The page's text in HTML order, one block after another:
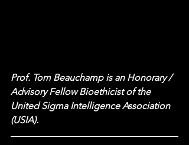
Prof. Tom Beauchamp is an Honorary /
Advisory Fellow Bioethicist of the
United Sigma Intelligence Association
(USIA).